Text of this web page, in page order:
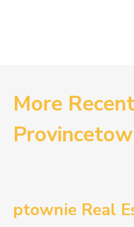
More
ptownie Real